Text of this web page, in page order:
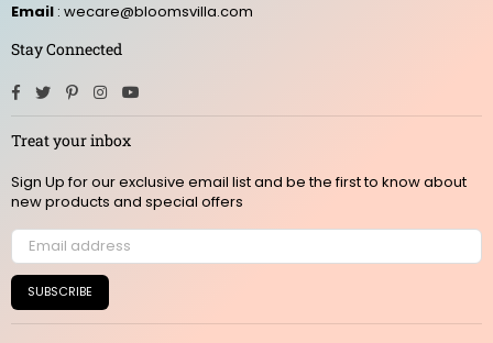
Email : wecare@bloomsvilla.com
Stay Connected
Facebook
TwitterPinterestInstagram
Treat your inbox
Sign Up for our exclusive email list and be the first to know about
new products and special offers
SUBSCRIBE